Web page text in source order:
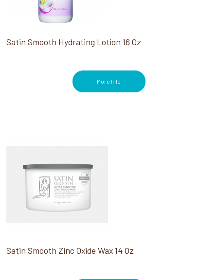
Satin Smooth Hydrating Lotion 16 Oz
More Info
Satin Smooth Zinc Oxide Wax 14 Oz